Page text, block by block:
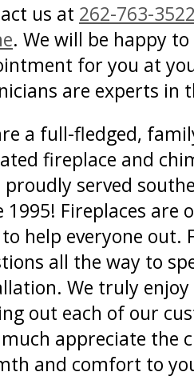
us at 262-763-3522
. We will be happy
for you at
are experts in
a full-fledged,
fireplace and
proudly served
1995! Fireplaces are
help everyone out.
all the way to
We truly
out each of our
appreciate the
and comfort to